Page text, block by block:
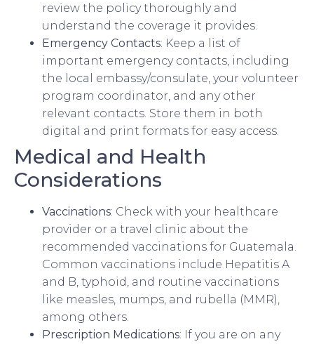
review the policy thoroughly and
understand the coverage it provides.
Emergency Contacts: Keep a list of
important emergency contacts, including
the local embassy/consulate, your volunteer
program coordinator, and any other
relevant contacts. Store them in both
digital and print formats for easy access.
Medical and Health
Considerations
Vaccinations: Check with your healthcare
provider or a travel clinic about the
recommended vaccinations for Guatemala.
Common vaccinations include Hepatitis A
and B, typhoid, and routine vaccinations
like measles, mumps, and rubella (MMR),
among others.
Prescription Medications: If you are on any